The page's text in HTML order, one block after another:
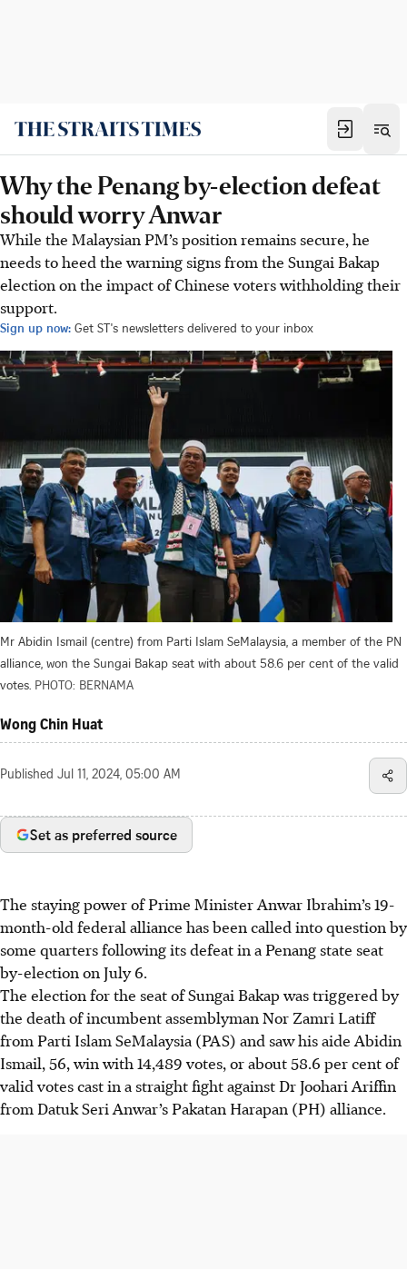
Why the Penang by-election defeat
should worry Anwar
While the Malaysian PM’s position remains secure, he
needs to heed the warning signs from the Sungai Bakap
election on the impact of Chinese voters withholding their
support.
Sign up now: Get ST's newsletters delivered to your inbox
Mr Abidin Ismail (centre) from Parti Islam SeMalaysia, a member of the PN
alliance, won the Sungai Bakap seat with about 58.6 per cent of the valid
votes. PHOTO: BERNAMA
Wong Chin Huat
Published Jul 11, 2024, 05:00 AM
Set as preferred source
The staying power of Prime Minister Anwar Ibrahim’s 19-
month-old federal alliance has been called into question by
some quarters following its defeat in a Penang state seat
by-election on July 6.
The election for the seat of Sungai Bakap was triggered by
the death of incumbent assemblyman Nor Zamri Latiff
from Parti Islam SeMalaysia (PAS) and saw his aide Abidin
Ismail, 56,winwith 14,489 votes, or about 58.6 per cent of
valid votes cast in a straight fight against Dr Joohari Ariffin
from Datuk Seri Anwar’s Pakatan Harapan (PH) alliance.